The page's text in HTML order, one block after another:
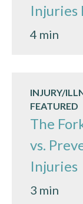
Injuries
4 min
INJURY/
FEATURED
The
vs.
Injuries
3 min